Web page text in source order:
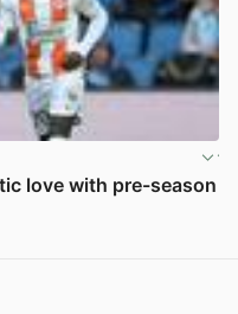
love with pre-season